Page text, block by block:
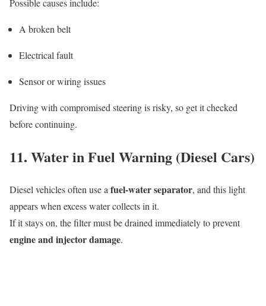
Possible causes include:
A broken belt
Electrical fault
Sensor or wiring issues
Driving with compromised steering is risky, so get it checked
before continuing.
11. Water in Fuel Warning (Diesel Cars)
Diesel vehicles often use a fuel-water separator, and this light
appears when excess water collects in it.
If it stays on, the filter must be drained immediately to prevent
engine and injector damage.